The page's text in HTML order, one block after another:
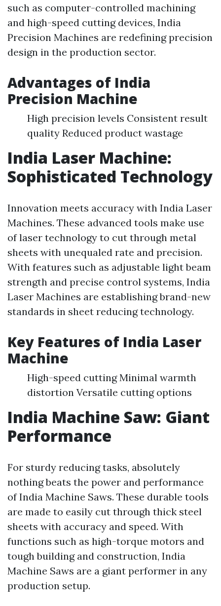
such as computer-controlled machining
and high-speed cutting devices, India
Precision Machines are redefining precision
design in the production sector.
Advantages of India
Precision Machine
High precision levels Consistent result
quality Reduced product wastage
India Laser Machine:
Sophisticated Technology
Innovation meets accuracy with India Laser
Machines. These advanced tools make use
of laser technology to cut through metal
sheets with unequaled rate and precision.
With features such as adjustable light beam
strength and precise control systems, India
Laser Machines are establishing brand-new
standards in sheet reducing technology.
Key Features of India Laser
Machine
High-speed cutting Minimal warmth
distortion Versatile cutting options
India Machine Saw: Giant
Performance
For sturdy reducing tasks, absolutely
nothing beats the power and performance
of India Machine Saws. These durable tools
are made to easily cut through thick steel
sheets with accuracy and speed. With
functions such as high-torque motors and
tough building and construction, India
Machine Saws are a giant performer in any
production setup.